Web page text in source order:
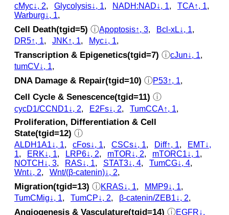
cMyc↓, 2, Glycolysis↓, 1, NADH:NAD↓, 1, TCA↑, 1,
Warburg↓, 1,
Cell Death(tgid=5) ⓘApoptosis↑, 3, Bcl-xL↓, 1,
DR5↑, 1, JNK↑, 1, Myc↓, 1,
Transcription & Epigenetics(tgid=7) ⓘcJun↓, 1,
tumCV↓, 1,
DNA Damage & Repair(tgid=10) ⓘP53↑, 1,
Cell Cycle & Senescence(tgid=11) ⓘ
cycD1/CCND1↓, 2, E2Fs↓, 2, TumCCA↑, 1,
Proliferation, Differentiation & Cell
State(tgid=12) ⓘ
ALDH1A1↓, 1, cFos↓, 1, CSCs↓, 1, Diff↑, 1,
EMT↓,
1, ERK↓, 1, LRP6↓, 2, mTOR↓, 2, mTORC1↓, 1,
NOTCH↓, 3, RAS↓, 1, STAT3↓, 4, TumCG↓, 4,
Wnt↓, 2, Wnt/(β-catenin)↓, 2,
Migration(tgid=13) ⓘKRAS↓, 1, MMP9↓, 1,
TumCMig↓, 1, TumCP↓, 2, β-catenin/ZEB1↓, 2,
Angiogenesis & Vasculature(tgid=14) ⓘEGFR↓,